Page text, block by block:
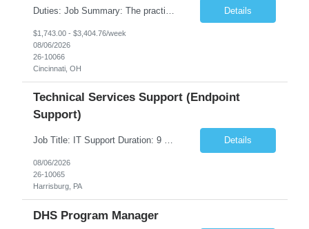
Details
$1,743.00 - $3,404.76/week
08/06/2026
26-10066
Cincinnati, OH
Technical Services Support (Endpoint
Support)
Job Title: IT Support Duration: 9 months Work Location: Harrisburg, PA Key Responsibilities: You will be a team member of the Technical Services Support Team. This position will be primarily responsible for client endpoint support for laptops, tablets, mobile phones to include troubleshooting and maintenance of the following: Create PowerShell... Details
08/06/2026
26-10065
Harrisburg, PA
DHS Program Manager